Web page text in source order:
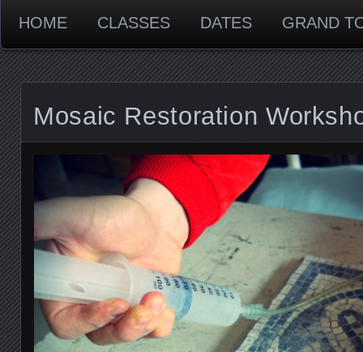
HOME CLASSES DATES GRAND
Mosaic Restoration